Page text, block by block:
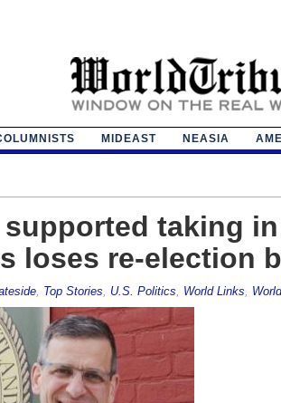
MIDEAST NEASIA
taking in
loses re-election
, Top Stories U.S. Politics World Links